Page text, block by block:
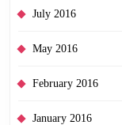
July 2016
May 2016
February 2016
January 2016